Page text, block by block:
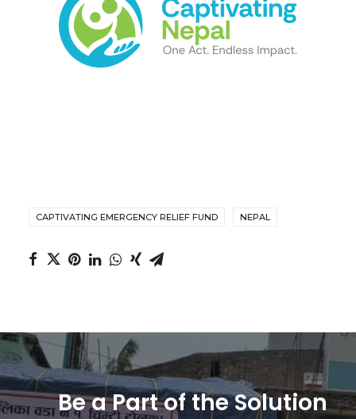
CAPTIVATING EMERGENCY RELIEF FUND NEPAL
Be a Part of the Solution